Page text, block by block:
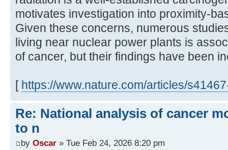
motivates investigation into proximity-
Given these concerns, numerous
living near nuclear power plants is
of cancer, but their findings have been
[ https://www.nature.com/articles/
Re: National analysis of cancer
to n
by Oscar » Tue Feb 24, 2026 8:20 pm